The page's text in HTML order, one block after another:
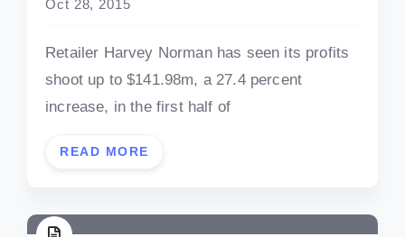
Oct 28, 2015
Retailer Harvey Norman has seen its profits
shoot up to $141.98m, a 27.4 percent
increase, in the first half of
READ MORE